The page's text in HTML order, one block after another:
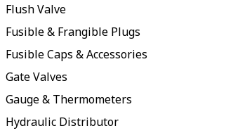
Flush Valve
Fusible & Frangible Plugs
Fusible Caps & Accessories
Gate Valves
Gauge & Thermometers
Hydraulic Distributor